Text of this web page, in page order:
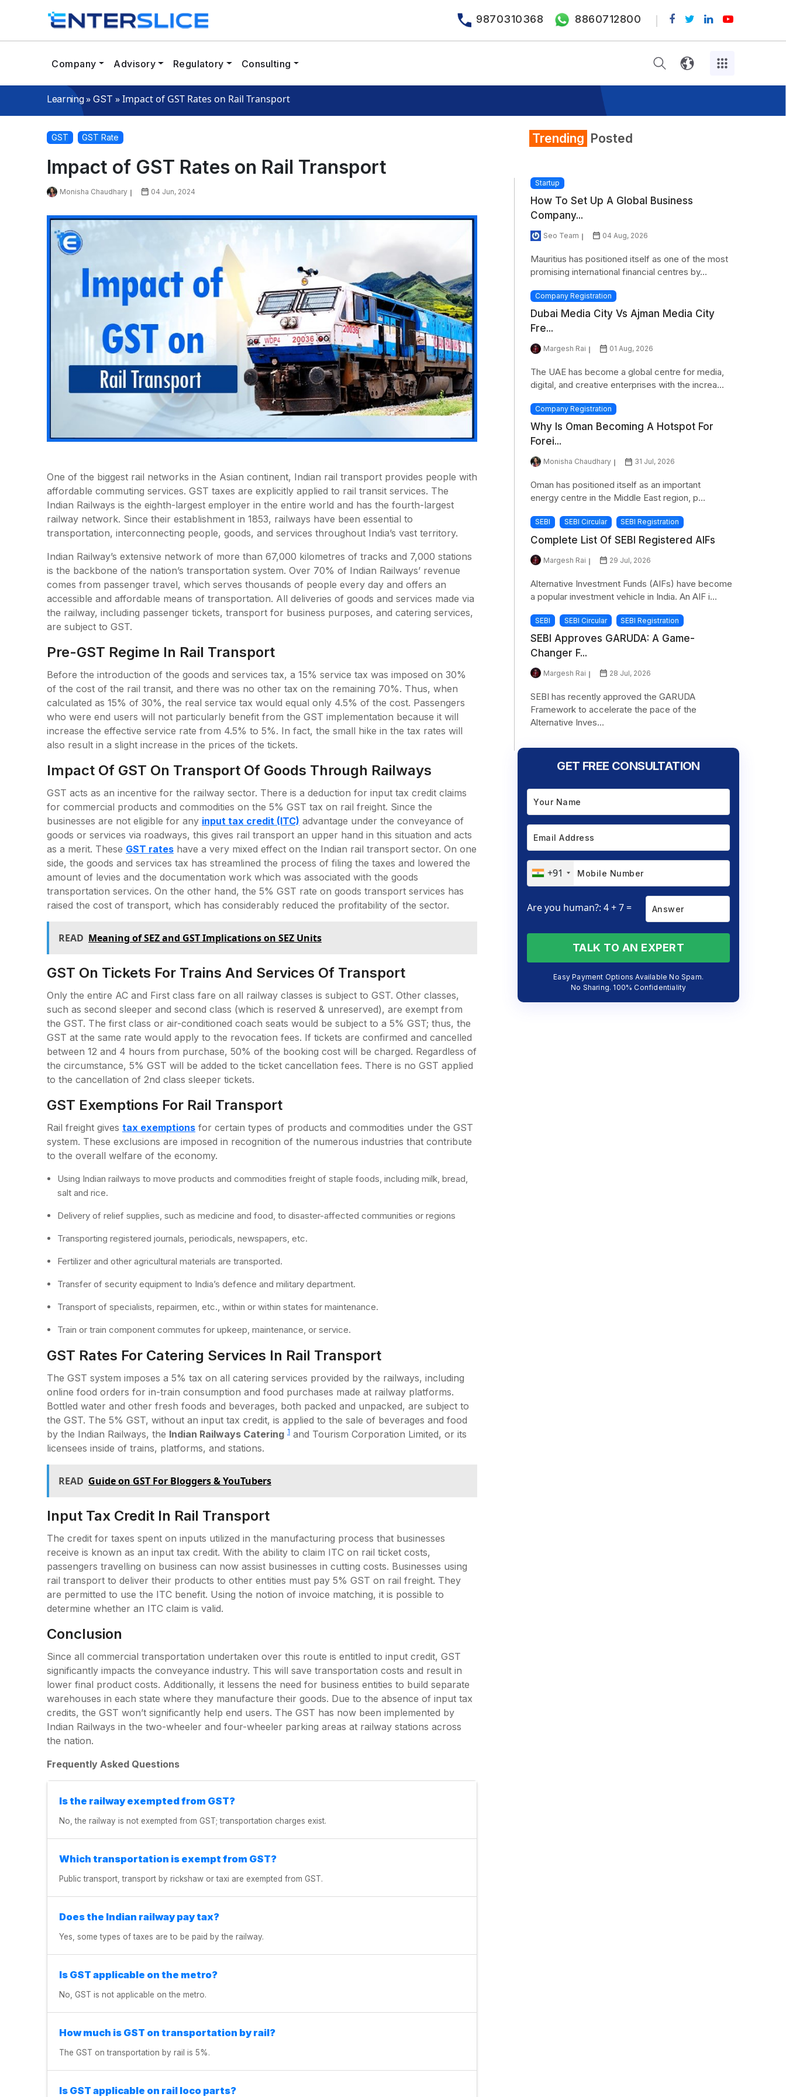
9870310368 8860712800
Company Advisory Regulatory Consulting
Learning»GST »Impact of GST Rates on Rail Transport
GST GST Rate
Impact of GST Rates on Rail Transport
Monisha Chaudhary 04 Jun, 2024
One of the biggest rail networks in the Asian continent, Indian rail transport provides people with
affordable commuting services. GST taxes are explicitly applied to rail transit services. The
Indian Railways is the eighth-largest employer in the entire world and has the fourth-largest
railway network. Since their establishment in 1853, railways have been essential to
transportation, interconnecting people, goods, and services throughout India’s vast territory.
Indian Railway’s extensive network of more than 67,000 kilometres of tracks and 7,000 stations
is the backbone of the nation’s transportation system. Over 70% of Indian Railways’ revenue
comes from passenger travel, which serves thousands of people every day and offers an
accessible and affordable means of transportation. All deliveries of goods and services made via
the railway, including passenger tickets, transport for business purposes, and catering services,
are subject to GST.
Pre-GST Regime In Rail Transport
Before the introduction of the goods and services tax, a 15% service tax was imposed on 30%
of the cost of the rail transit, and there was no other tax on the remaining 70%. Thus, when
calculated as 15% of 30%, the real service tax would equal only 4.5% of the cost. Passengers
who were end users will not particularly benefit from the GST implementation because it will
increase the effective service rate from 4.5% to 5%. In fact, the small hike in the tax rates will
also result in a slight increase in the prices of the tickets.
Impact Of GST On Transport Of Goods Through Railways
GST acts as an incentive for the railway sector. There is a deduction for input tax credit claims
for commercial products and commodities on the 5% GST tax on rail freight. Since the
businesses are not eligible for any input tax credit (ITC) advantage under the conveyance of
goods or services via roadways, this gives rail transport an upper hand in this situation and acts
as a merit. These GST rates have a very mixed effect on the Indian rail transport sector. On one
side, the goods and services tax has streamlined the process of filing the taxes and lowered the
amount of levies and the documentation work which was associated with the goods
transportation services. On the other hand, the 5% GST rate on goods transport services has
raised the cost of transport, which has considerably reduced the profitability of the sector.
READ Meaning of SEZ and GST Implications on SEZ Units
GST On Tickets For Trains And Services Of Transport
Only the entire AC and First class fare on all railway classes is subject to GST. Other classes,
such as second sleeper and second class (which is reserved & unreserved), are exempt from
the GST. The first class or air-conditioned coach seats would be subject to a 5% GST; thus, the
GST at the same rate would apply to the revocation fees. If tickets are confirmed and cancelled
between 12 and 4 hours from purchase, 50% of the booking cost will be charged. Regardless of
the circumstance, 5% GST will be added to the ticket cancellation fees. There is no GST applied
to the cancellation of 2nd class sleeper tickets.
GST Exemptions For Rail Transport
Rail freight gives tax exemptions for certain types of products and commodities under the GST
system. These exclusions are imposed in recognition of the numerous industries that contribute
to the overall welfare of the economy.
Using Indian railways to move products and commodities freight of staple foods, including milk, bread,
salt and rice.
Delivery of relief supplies, such as medicine and food, to disaster-affected communities or regions
Transporting registered journals, periodicals, newspapers, etc.
Fertilizer and other agricultural materials are transported.
Transfer of security equipment to India’s defence and military department.
Transport of specialists, repairmen, etc., within or within states for maintenance.
Train or train component commutes for upkeep, maintenance, or service.
GST Rates For Catering Services In Rail Transport
The GST system imposes a 5% tax on all catering services provided by the railways, including
online food orders for in-train consumption and food purchases made at railway platforms.
Bottled water and other fresh foods and beverages, both packed and unpacked, are subject to
the GST. The 5% GST, without an input tax credit, is applied to the sale of beverages and food
by the Indian Railways, the Indian Railways Catering 1 and Tourism Corporation Limited, or its
licensees inside of trains, platforms, and stations.
READ Guide on GST For Bloggers & YouTubers
Input Tax Credit In Rail Transport
The credit for taxes spent on inputs utilized in the manufacturing process that businesses
receive is known as an input tax credit. With the ability to claim ITC on rail ticket costs,
passengers travelling on business can now assist businesses in cutting costs. Businesses using
rail transport to deliver their products to other entities must pay 5% GST on rail freight. They
are permitted to use the ITC benefit. Using the notion of invoice matching, it is possible to
determine whether an ITC claim is valid.
Conclusion
Since all commercial transportation undertaken over this route is entitled to input credit, GST
significantly impacts the conveyance industry. This will save transportation costs and result in
lower final product costs. Additionally, it lessens the need for business entities to build separate
warehouses in each state where they manufacture their goods. Due to the absence of input tax
credits, the GST won’t significantly help end users. The GST has now been implemented by
Indian Railways in the two-wheeler and four-wheeler parking areas at railway stations across
the nation.
Frequently Asked Questions
Is the railway exempted from GST?
No, the railway is not exempted from GST; transportation charges exist.
Which transportation is exempt from GST?
Public transport, transport by rickshaw or taxi are exempted from GST.
Does the Indian railway pay tax?
Yes, some types of taxes are to be paid by the railway.
Is GST applicable on the metro?
No, GST is not applicable on the metro.
How much is GST on transportation by rail?
The GST on transportation by rail is 5%.
Is GST applicable on rail loco parts?
Trending Posted
Startup
How To Set Up A Global Business
Company...
Seo Team 04 Aug, 2026
Mauritius has positioned itself as one of the most
promising international financial centres by...
Company Registration
Dubai Media City Vs Ajman Media City
Fre...
Margesh Rai 01 Aug, 2026
The UAE has become a global centre for media,
digital, and creative enterprises with the increa...
Company Registration
Why Is Oman Becoming A Hotspot For
Forei...
Monisha Chaudhary 31 Jul, 2026
Oman has positioned itself as an important
energy centre in the Middle East region, p...
SEBI SEBI Circular SEBI Registration
Complete List Of SEBI Registered AIFs
Margesh Rai 29 Jul, 2026
Alternative Investment Funds (AIFs) have become
a popular investment vehicle in India. An AIF i...
SEBI SEBI Circular SEBI Registration
SEBI Approves GARUDA: A Game-
Changer F...
Margesh Rai 28 Jul, 2026
SEBI has recently approved the GARUDA
Framework to accelerate the pace of the
Alternative Inves...
GET FREE CONSULTATION
+91
Are you human?: 4 + 7 =
TALK TO AN EXPERT
Easy Payment Options Available No Spam.
No Sharing. 100% Confidentiality